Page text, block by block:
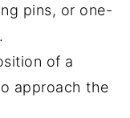
pins, or one-
of a
approach the